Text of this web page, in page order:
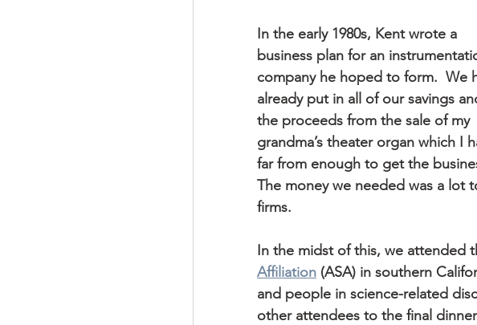
In the early 1980s, Kent wrote a
business plan for an
company he hoped to form.  We
already put in all of our savings
the proceeds from the sale of my
grandma’s theater organ which I
far from enough to get the
The money we needed was a
firms.
In the midst of this, we attended
Affiliation (ASA) in southern
and people in science-related
other attendees to the final